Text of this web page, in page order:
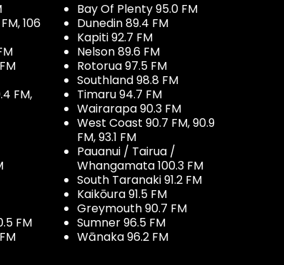
106
FM,
FM
Bay Of Plenty 95.0 FM
Dunedin 89.4 FM
Kapiti 92.7 FM
Nelson 89.6 FM
Rotorua 97.5 FM
Southland 98.8 FM
Timaru 94.7 FM
Wairarapa 90.3 FM
West Coast 90.7 FM, 90.9
FM, 93.1 FM
Pauanui / Tairua /
Whangamata 100.3 FM
South Taranaki 91.2 FM
Kaikōura 91.5 FM
Greymouth 90.7 FM
Sumner 96.5 FM
Wānaka 96.2 FM